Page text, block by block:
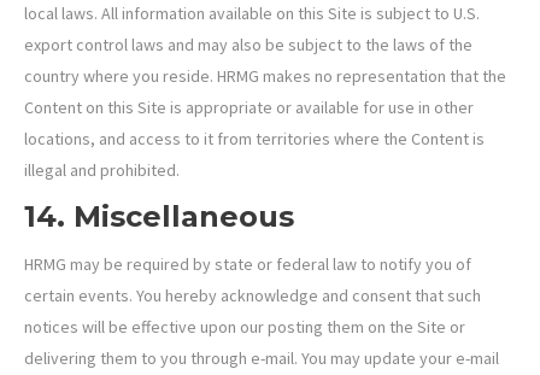
local laws. All information available on this Site is subject to U.S.
export control laws and may also be subject to the laws of the
country where you reside. HRMG makes no representation that the
Content on this Site is appropriate or available for use in other
locations, and access to it from territories where the Content is
illegal and prohibited.
14. Miscellaneous
HRMG may be required by state or federal law to notify you of
certain events. You hereby acknowledge and consent that such
notices will be effective upon our posting them on the Site or
delivering them to you through e-mail. You may update your e-mail